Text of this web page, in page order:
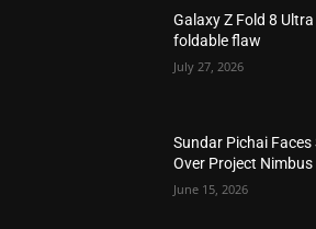
Galaxy Z Fold 8
foldable flaw
July 27, 2026
Sundar Pichai
Over Project Nimbus
June 15, 2026